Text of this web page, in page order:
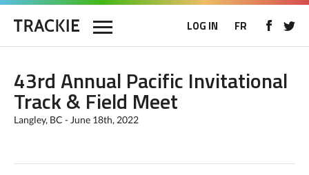
LOG IN FR
43rd Annual Pacific Invitational
Track & Field Meet
Langley, BC - June 18th, 2022